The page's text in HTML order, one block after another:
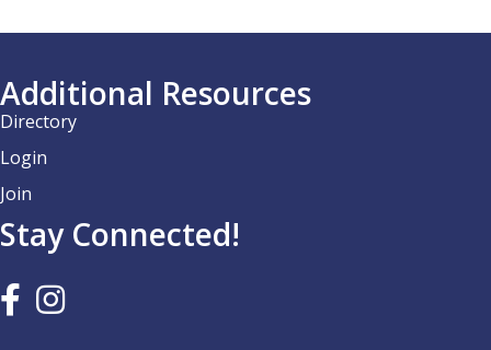
Additional Resources
Directory
Login
Join
Stay Connected!